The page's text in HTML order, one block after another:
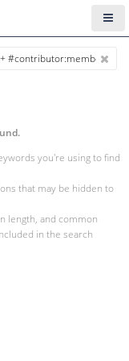
you're using to find
that may be hidden to
length, and common
in the search